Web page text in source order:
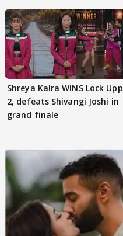
Shreya Kalra WINS Lock Upp
2, defeats Shivangi Joshi in
grand finale